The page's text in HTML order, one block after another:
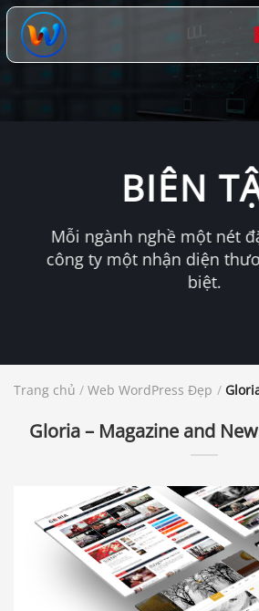
Chuyển
đến
dung
BIÊN
Mỗi ngành nghề một nét
công ty một nhận diện
biệt.
Trang chủ / Web WordPress Đẹp /
Gloria – Magazine and